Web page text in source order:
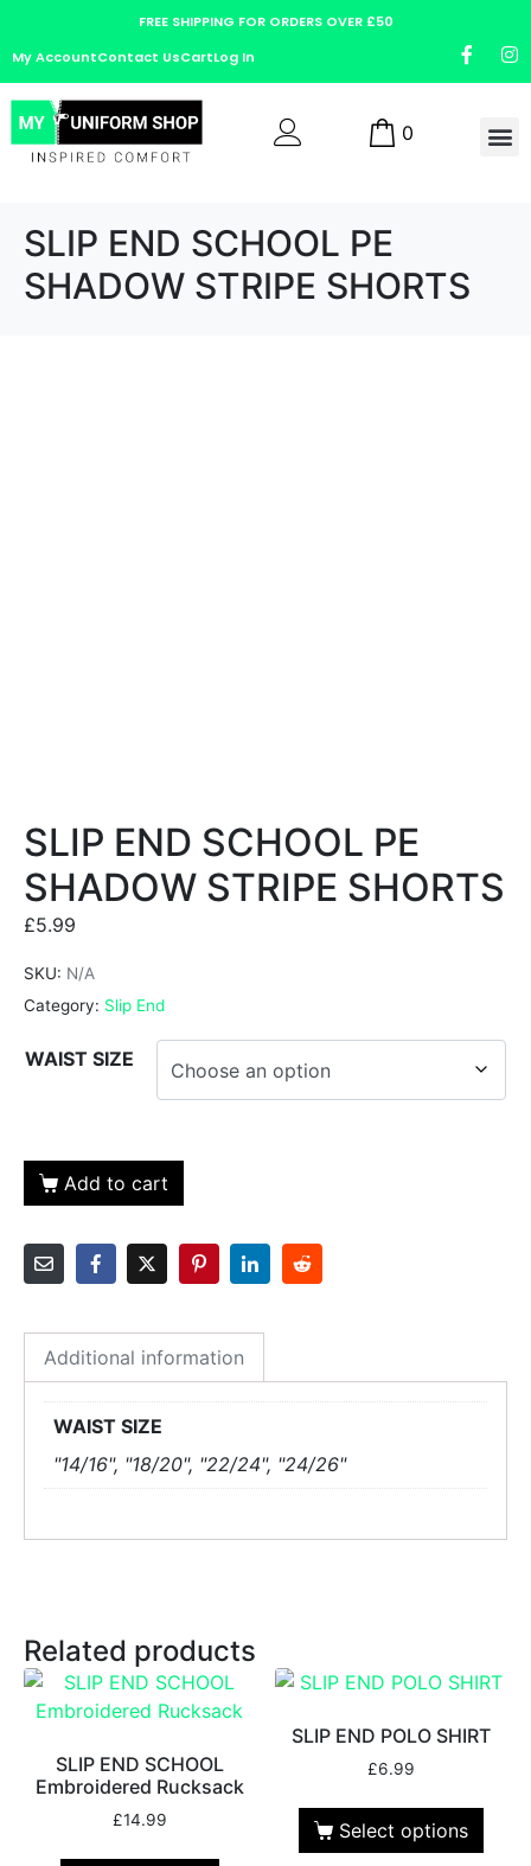
FREE SHIPPING FOR ORDERS OVER £50
My AccountContact UsCartLog In
0
SLIP END SCHOOL PE
SHADOW STRIPE SHORTS
SLIP END SCHOOL PE
SHADOW STRIPE SHORTS
£5.99
SKU: N/A
Category: Slip End
WAIST SIZE
Add to cart
Additional information
WAIST SIZE
"14/16", "18/20", "22/24", "24/26"
Related products
SLIP END SCHOOL
Embroidered Rucksack
£14.99
SLIP END POLO SHIRT
£6.99
Select options